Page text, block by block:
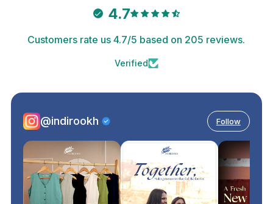
4.7
Customers rate us 4.7/5 based on 205 reviews.
Verified
@indirookh Follow